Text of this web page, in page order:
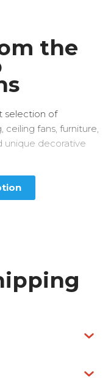
the
selection of
fans, furniture,
unique decorative